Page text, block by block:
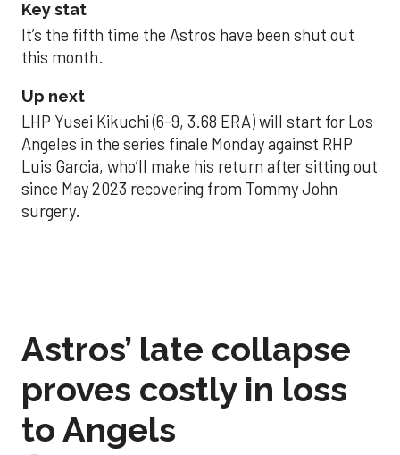
Key stat
It’s the fifth time the Astros have been shut out
this month.
Up next
LHP Yusei Kikuchi (6-9, 3.68 ERA) will start for Los
Angeles in the series finale Monday against RHP
Luis Garcia, who’ll make his return after sitting out
since May 2023 recovering from Tommy John
surgery.
Astros’ late collapse
proves costly in loss
to Angels